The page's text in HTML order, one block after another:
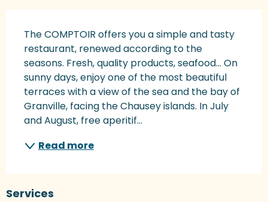
The COMPTOIR offers you a simple and tasty
restaurant, renewed according to the
seasons. Fresh, quality products, seafood... On
sunny days, enjoy one of the most beautiful
terraces with a view of the sea and the bay of
Granville, facing the Chausey islands. In July
and August, free aperitif...
Read more
Services